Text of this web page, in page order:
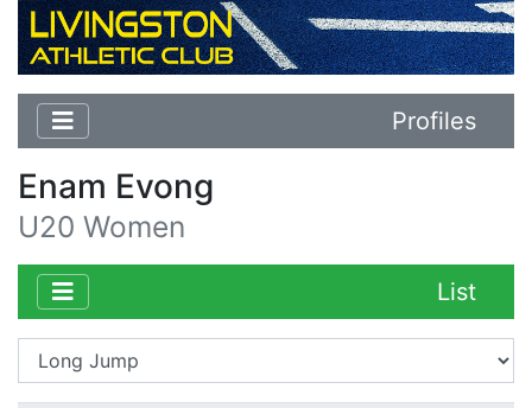
Profiles
Enam Evong
U20 Women
List